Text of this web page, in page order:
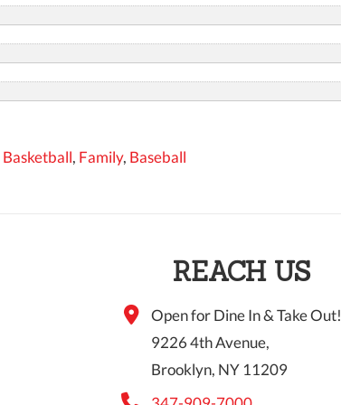
Basketball, Family, Baseball
REACH US
Open for Dine In & Take Out!
9226 4th Avenue,
Brooklyn, NY 11209